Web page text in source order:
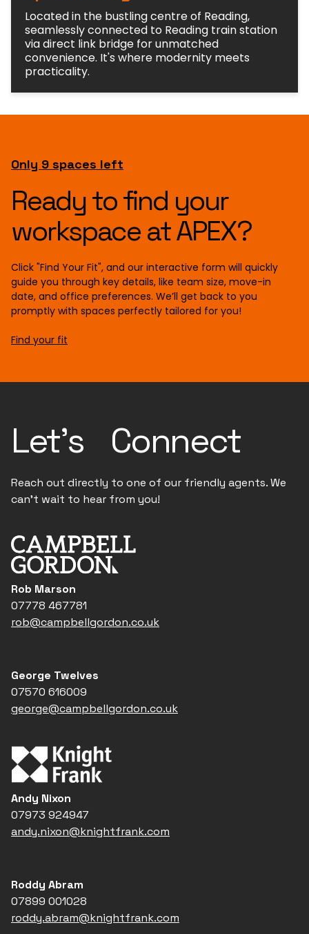
Located in the bustling centre of Reading,
seamlessly connected to Reading train station
via direct link bridge for unmatched
convenience. It's where modernity meets
practicality.
Only 9 spaces left
Ready to find your
workspace at APEX?
Click "Find Your Fit", and our interactive form will quickly
guide you through key details, like team size, move-in
date, and office preferences. We’ll get back to you
promptly with spaces perfectly tailored for you!
Find your fit
Let's Connect
Reach out directly to one of our friendly agents. We
can't wait to hear from you!
Rob Marson
07778 467781
rob@campbellgordon.co.uk
George Twelves
07570 616009
george@campbellgordon.co.uk
Andy Nixon
07973 924947
andy.nixon@knightfrank.com
Roddy Abram
07899 001028
roddy.abram@knightfrank.com